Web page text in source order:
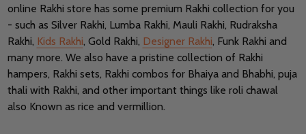
online Rakhi store has some premium Rakhi collection for you
- such as Silver Rakhi, Lumba Rakhi, Mauli Rakhi, Rudraksha
Rakhi, Kids Rakhi, Gold Rakhi, Designer Rakhi, Funk Rakhi and
many more. We also have a pristine collection of Rakhi
hampers, Rakhi sets, Rakhi combos for Bhaiya and Bhabhi, puja
thali with Rakhi, and other important things like roli chawal
also Known as rice and vermillion.